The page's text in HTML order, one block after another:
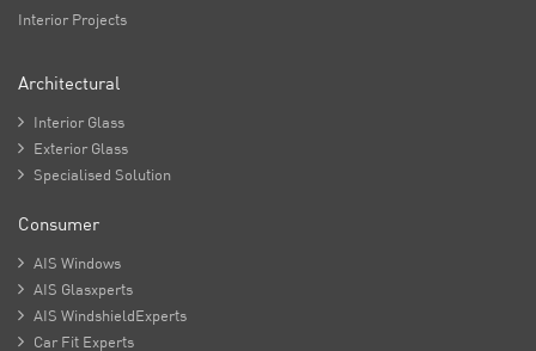
Interior Projects
Architectural
 Interior Glass
 Exterior Glass
 Specialised Solution
Consumer
 AIS Windows
 AIS Glasxperts
 AIS WindshieldExperts
 Car Fit Experts